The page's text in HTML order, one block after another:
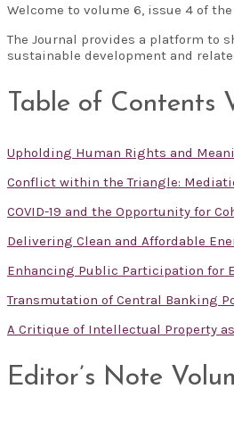
Welcome to volume 6, issue 4 of the
The Journal provides a platform to
sustainable development and
Table of Contents
Upholding Human Rights and
Conflict within the Triangle:
COVID-19 and the Opportunity for
Delivering Clean and Affordable
Enhancing Public Participation for
Transmutation of Central Banking
A Critique of Intellectual Property
Editor’s Note